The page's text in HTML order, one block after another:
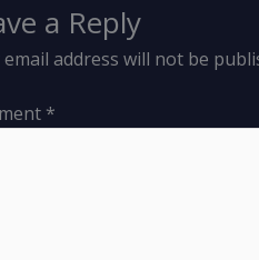
a Reply
address will not be
*